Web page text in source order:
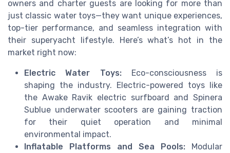
owners and charter guests are looking for more than
just classic water toys—they want unique experiences,
top-tier performance, and seamless integration with
their superyacht lifestyle. Here’s what’s hot in the
market right now:
Electric Water Toys:Eco-consciousness is
shaping the industry. Electric-powered toys like
the Awake Ravik electric surfboard and Spinera
Sublue underwater scooters are gaining traction
for their quiet operation and minimal
environmental impact.
Inflatable Platforms and Sea Pools: Modular